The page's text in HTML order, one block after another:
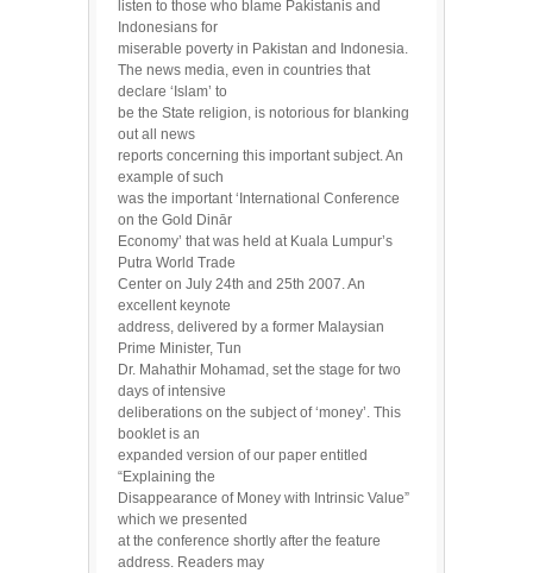
listen to those who blame Pakistanis and
Indonesians for
miserable poverty in Pakistan and Indonesia.
The news media, even in countries that
declare ‘Islam’ to
be the State religion, is notorious for blanking
out all news
reports concerning this important subject. An
example of such
was the important ‘International Conference
on the Gold Dinār
Economy’ that was held at Kuala Lumpur’s
Putra World Trade
Center on July 24th and 25th 2007. An
excellent keynote
address, delivered by a former Malaysian
Prime Minister, Tun
Dr. Mahathir Mohamad, set the stage for two
days of intensive
deliberations on the subject of ‘money’. This
booklet is an
expanded version of our paper entitled
“Explaining the
Disappearance of Money with Intrinsic Value”
which we presented
at the conference shortly after the feature
address. Readers may